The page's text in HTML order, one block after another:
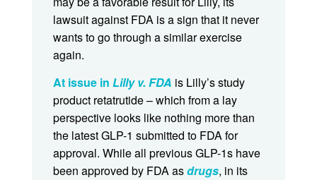
lawsuit against FDA is a sign that it never
wants to go through a similar exercise
again.
At issue in Lilly v. FDA is Lilly’s study
product retatrutide – which from a lay
perspective looks like nothing more than
the latest GLP-1 submitted to FDA for
approval. While all previous GLP-1s have
been approved by FDA asdrugs, in its